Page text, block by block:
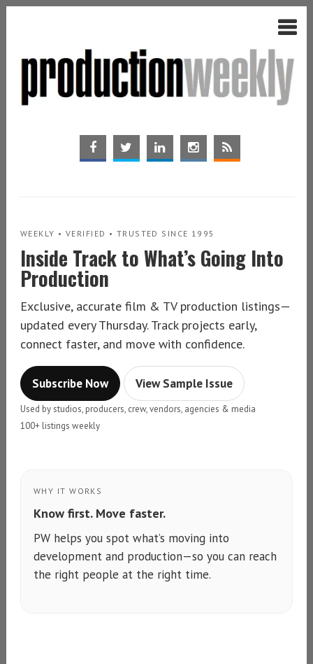
WEEKLY • VERIFIED • TRUSTED SINCE 1995
Inside Track to What’s Going Into
Production
Exclusive, accurate film & TV production listings—
updated every Thursday. Track projects early,
connect faster, and move with confidence.
Subscribe Now View Sample Issue
Used by studios, producers, crew, vendors, agencies & media
100+ listings weekly
WHY IT WORKS
Know first. Move faster.
PW helps you spot what’s moving into
development and production—so you can reach
the right people at the right time.